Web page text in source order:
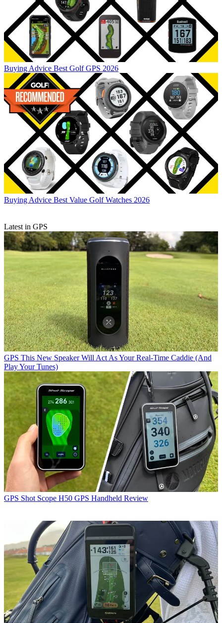
Buying Advice Best Golf GPS 2026
Buying Advice Best Value Golf Watches 2026
Latest in GPS
GPS This New Speaker Will Act As Your Real-Time Caddie (And
Play Your Tunes)
GPS Shot Scope H50 GPS Handheld Review